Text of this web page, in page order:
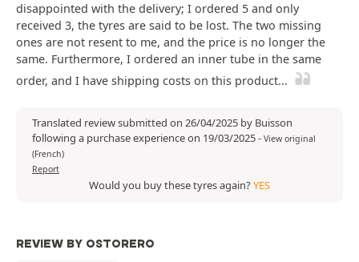
disappointed with the delivery; I ordered 5 and only
received 3, the tyres are said to be lost. The two missing
ones are not resent to me, and the price is no longer the
same. Furthermore, I ordered an inner tube in the same
order, and I have shipping costs on this product...
Translated review submitted on 26/04/2025 by Buisson
following a purchase experience on 19/03/2025- View original
(French)
Report
Would you buy these tyres again?YES
REVIEW BY OSTORERO